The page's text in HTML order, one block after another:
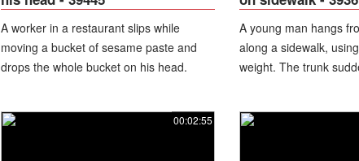
A worker in a restaurant slips while
moving a bucket of sesame paste and
drops the whole bucket on his head.
A young man hangs
along a sidewalk,
weight. The trunk
00:02:55